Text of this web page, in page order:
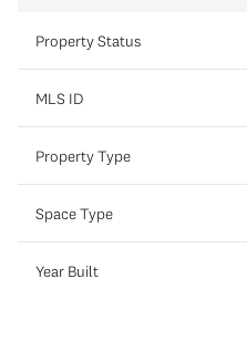
Property Status
MLS ID
Property Type
Space Type
Year Built